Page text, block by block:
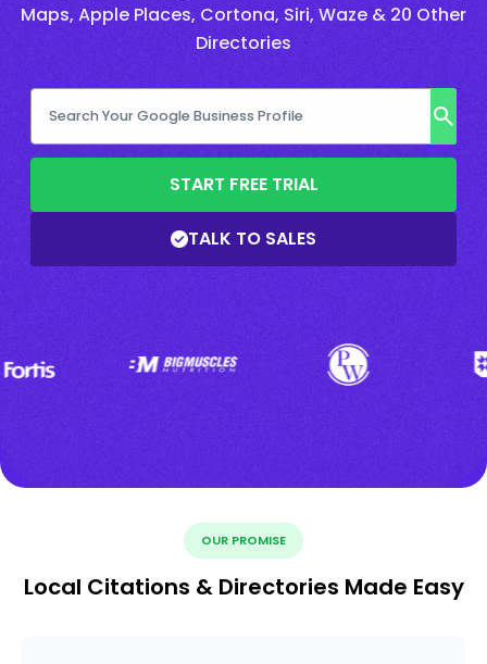
Maps, Apple Places, Cortona, Siri, Waze & 20 Other
Directories
START FREE TRIAL
TALK TO SALES
OUR PROMISE
Local Citations & Directories Made Easy